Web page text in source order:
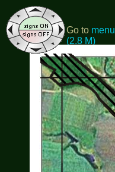
Go to menu
(2.8 M)